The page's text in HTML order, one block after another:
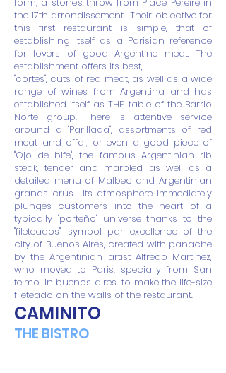
the 17th arrondissement. Their objective for
this first restaurant is simple, that of
establishing itself as a Parisian reference
for lovers of good Argentine meat. The
establishment offers its best,
"cortes", cuts of red meat, as well as a wide
range of wines from Argentina and has
established itself as THE table of the Barrio
Norte group. There is attentive service
around a "Parillada", assortments of red
meat and offal, or even a good piece of
"Ojo de bife", the famous Argentinian rib
steak, tender and marbled, as well as a
detailed menu of Malbec and Argentinian
grands crus.
Its atmosphere immediately
plunges customers into the heart of a
typically "porteño" universe thanks to the
"fileteados", symbol par excellence of the
city of Buenos Aires, created with panache
by the Argentinian artist Alfredo Martinez,
who moved to Paris. specially from San
telmo, in buenos aires, to make the life-size
fileteado on the walls of the restaurant.
CAMINITO
THE BISTRO